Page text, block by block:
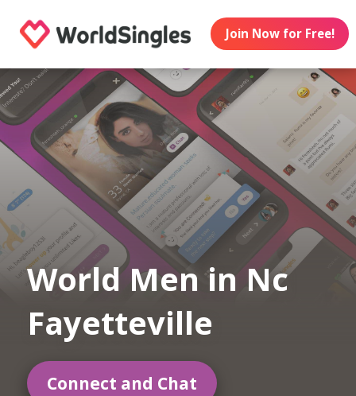
Join Now for Free!
World Men in Nc
Fayetteville
Connect and Chat